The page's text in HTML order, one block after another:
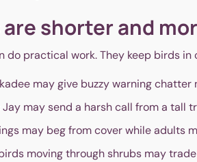
are shorter and
do practical work. They keep birds
may give buzzy warning chatter
Jay may send a harsh call from a tall
may beg from cover while adults
moving through shrubs may